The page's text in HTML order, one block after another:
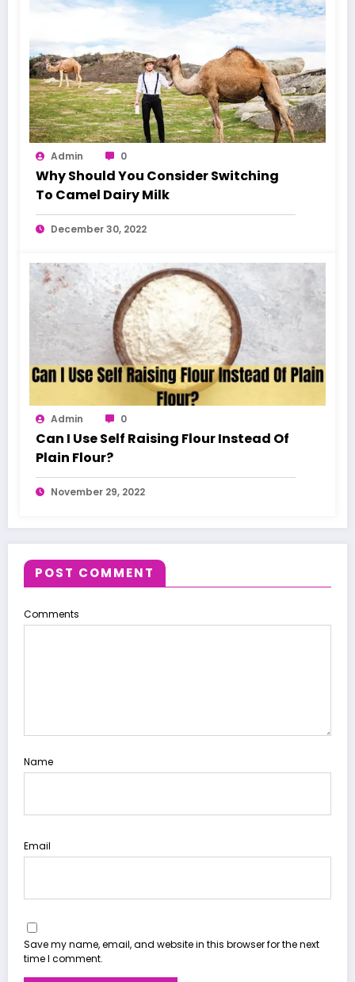
Admin 0
Why Should You Consider Switching
To Camel Dairy Milk
December 30, 2022
Admin 0
Can I Use Self Raising Flour Instead Of
Plain Flour?
November 29, 2022
POST COMMENT
Comments
Name
Email
Save my name, email, and website in this browser for the next
time I comment.